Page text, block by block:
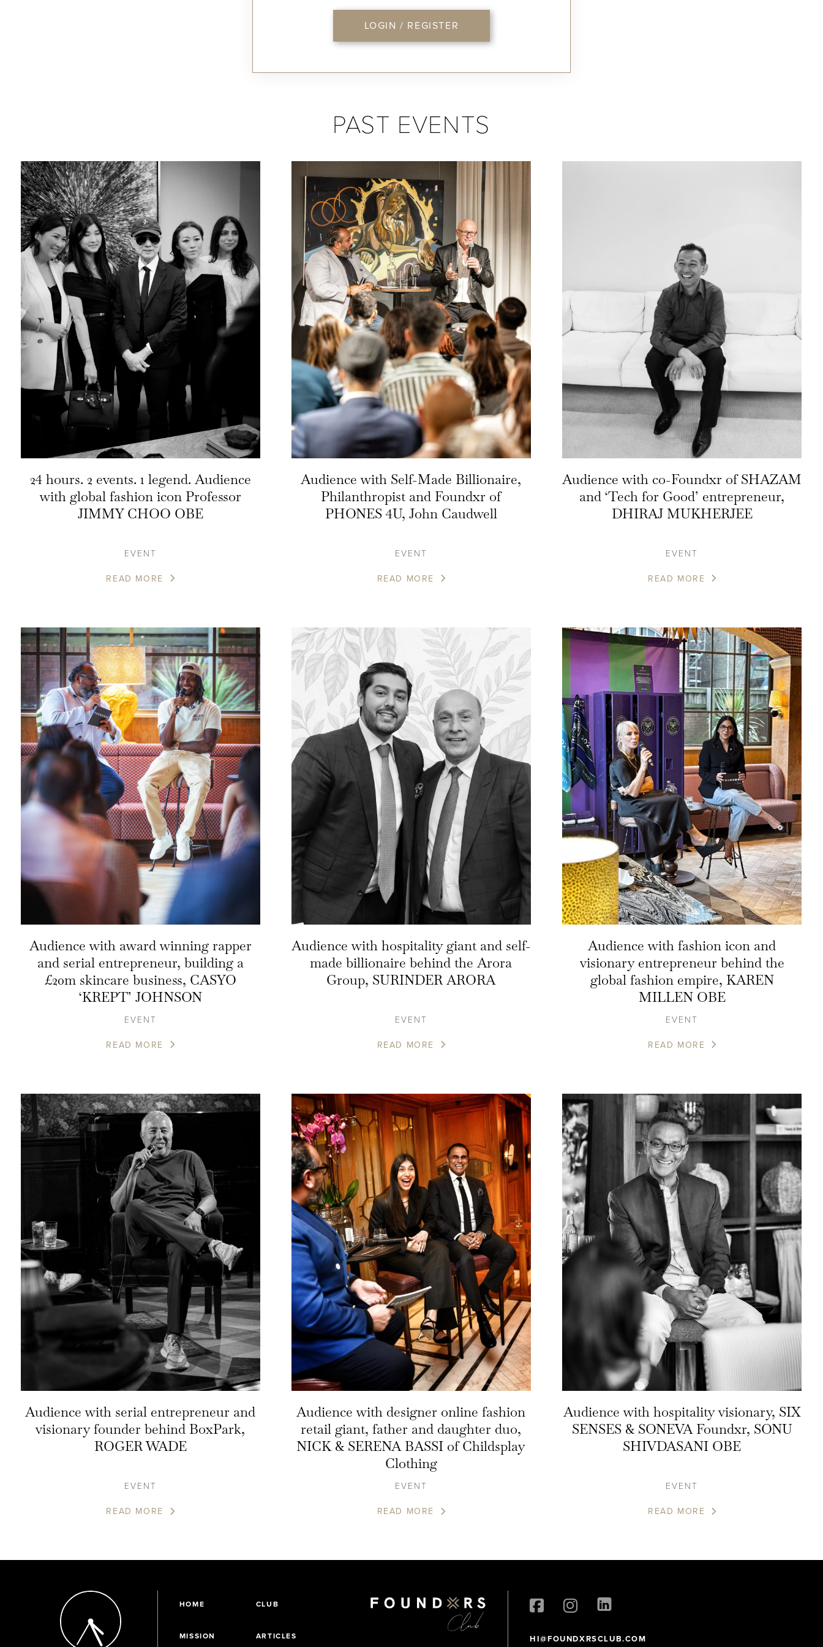
LOGIN / REGISTER
PAST EVENTS
24 hours. 2 events. 1 legend. Audience
with global fashion icon Professor
JIMMY CHOO OBE
EVENT
READ MORE
Audience with Self-Made Billionaire,
Philanthropist and Foundxr of
PHONES 4U, John Caudwell
EVENT
READ MORE
Audience with co-Foundxr of SHAZAM
and ‘Tech for Good’ entrepreneur,
DHIRAJ MUKHERJEE
EVENT
READ MORE
Audience with award winning rapper
and serial entrepreneur, building a
£20m skincare business, CASYO
‘KREPT’ JOHNSON
EVENT
READ MORE
Audience with hospitality giant and self-
made billionaire behind the Arora
Group, SURINDER ARORA
EVENT
READ MORE
Audience with fashion icon and
visionary entrepreneur behind the
global fashion empire, KAREN
MILLEN OBE
EVENT
READ MORE
Audience with serial entrepreneur and
visionary founder behind BoxPark,
ROGER WADE
EVENT
READ MORE
Audience with designer online fashion
retail giant, father and daughter duo,
NICK & SERENA BASSI of Childsplay
Clothing
EVENT
READ MORE
Audience with hospitality visionary, SIX
SENSES & SONEVA Foundxr, SONU
SHIVDASANI OBE
EVENT
READ MORE
HOME CLUB
MISSION ARTICLES HI@FOUNDXRSCLUB.COM